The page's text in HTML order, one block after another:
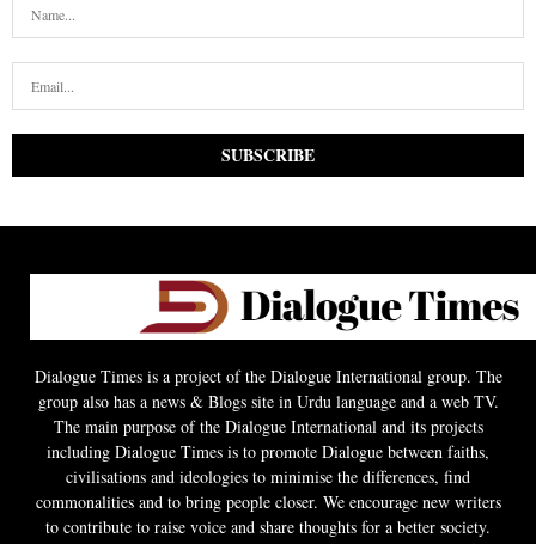
Dialogue Times is a project of the Dialogue International group. The
group also has a news & Blogs site in Urdu language and a web TV.
The main purpose of the Dialogue International and its projects
including Dialogue Times is to promote Dialogue between faiths,
civilisations and ideologies to minimise the differences, find
commonalities and to bring people closer. We encourage new writers
to contribute to raise voice and share thoughts for a better society.